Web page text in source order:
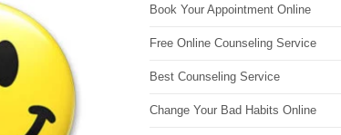
Book Your Appointment Online
Free Online Counseling Service
Best Counseling Service
Change Your Bad Habits Online